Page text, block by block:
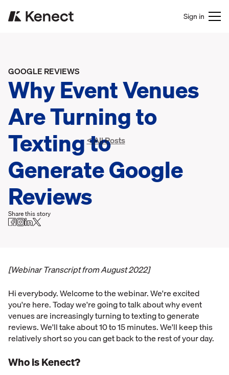
Sign in
< All Posts
GOOGLE REVIEWS
Why Event Venues
Are Turning to
Texting to
Generate Google
Reviews
Share this story
[Webinar Transcript from August 2022]
Hi everybody. Welcome to the webinar. We're excited
you're here. Today we're going to talk about why event
venues are increasingly turning to texting to generate
reviews. We'll take about 10 to 15 minutes. We'll keep this
relatively short so you can get back to the rest of your day.
Who is Kenect?